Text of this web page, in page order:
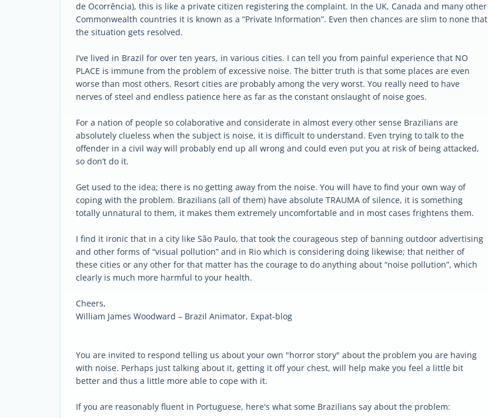
de Ocorrência), this is like a private citizen registering the complaint. In the UK, Canada and many other
Commonwealth countries it is known as a “Private Information”. Even then chances are slim to none that
the situation gets resolved.
I’ve lived in Brazil for over ten years, in various cities. I can tell you from painful experience that NO
PLACE is immune from the problem of excessive noise. The bitter truth is that some places are even
worse than most others. Resort cities are probably among the very worst. You really need to have
nerves of steel and endless patience here as far as the constant onslaught of noise goes.
For a nation of people so colaborative and considerate in almost every other sense Brazilians are
absolutely clueless when the subject is noise, it is difficult to understand. Even trying to talk to the
offender in a civil way will probably end up all wrong and could even put you at risk of being attacked,
so don’t do it.
Get used to the idea; there is no getting away from the noise. You will have to find your own way of
coping with the problem. Brazilians (all of them) have absolute TRAUMA of silence, it is something
totally unnatural to them, it makes them extremely uncomfortable and in most cases frightens them.
I find it ironic that in a city like São Paulo, that took the courageous step of banning outdoor advertising
and other forms of “visual pollution” and in Rio which is considering doing likewise; that neither of
these cities or any other for that matter has the courage to do anything about “noise pollution”, which
clearly is much more harmful to your health.
Cheers,
William James Woodward – Brazil Animator, Expat-blog
You are invited to respond telling us about your own "horror story" about the problem you are having
with noise. Perhaps just talking about it, getting it off your chest, will help make you feel a little bit
better and thus a little more able to cope with it.
If you are reasonably fluent in Portuguese, here's what some Brazilians say about the problem: